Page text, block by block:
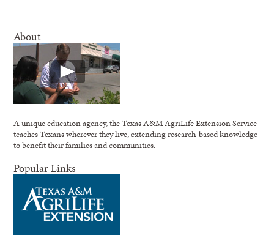
About
A unique education agency, the Texas A&M AgriLife Extension Service
teaches Texans wherever they live, extending research-based knowledge
to benefit their families and communities.
Popular Links